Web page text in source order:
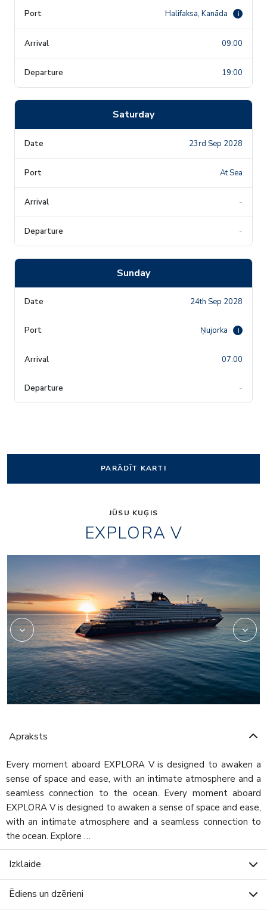
Halifaksa, Kanāda i
09:00
19:00
Saturday
23rd Sep 2028
At Sea
-
-
Sunday
24th Sep 2028
Ņujorka i
07:00
-
PARĀDĪT KARTI
JŪSU KUĢIS
EXPLORA V
Beauty
Apraksts
Every moment aboard EXPLORA V is designed to awaken a
sense of space and ease, with an intimate atmosphere and a
seamless connection to the ocean. Every moment aboard
EXPLORA V is designed to awaken a sense of space and ease,
with an intimate atmosphere and a seamless connection to
the ocean. Explore …
Izklaide
Ēdiens un dzērieni